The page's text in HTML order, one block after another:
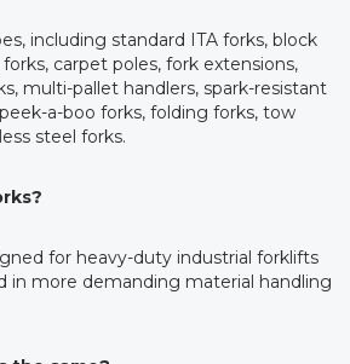
including standard ITA forks, block
carpet poles, fork extensions,
multi-pallet handlers, spark-resistant
a-boo forks, folding forks, tow
steel forks.
for heavy-duty industrial forklifts
in more demanding material handling